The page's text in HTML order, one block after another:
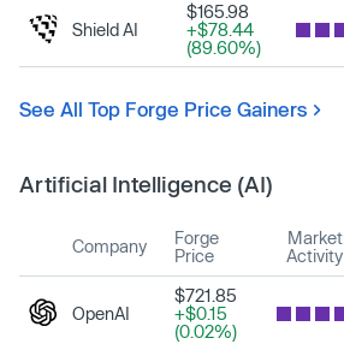
Shield AI
$165.98
+$78.44
(89.60%)
See All Top Forge Price Gainers
Artificial Intelligence (AI)
Company
Forge
Price
Market
Activity
OpenAI
$721.85
+$0.15
(0.02%)